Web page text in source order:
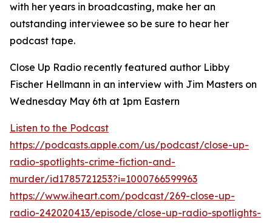
with her years in broadcasting, make her an
outstanding interviewee so be sure to hear her
podcast tape.
Close Up Radio recently featured author Libby
Fischer Hellmann in an interview with Jim Masters on
Wednesday May 6th at 1pm Eastern
Listen to the Podcast
https://podcasts.apple.com/us/podcast/close-up-
radio-spotlights-crime-fiction-and-
murder/id1785721253?i=1000766599963
https://www.iheart.com/podcast/269-close-up-
radio-242020413/episode/close-up-radio-spotlights-